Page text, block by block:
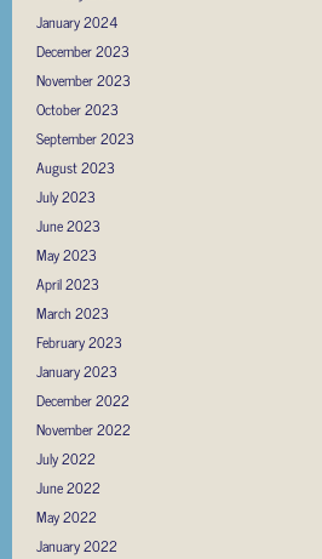
January 2024
December 2023
November 2023
October 2023
September 2023
August 2023
July 2023
June 2023
May 2023
April 2023
March 2023
February 2023
January 2023
December 2022
November 2022
July 2022
June 2022
May 2022
January 2022